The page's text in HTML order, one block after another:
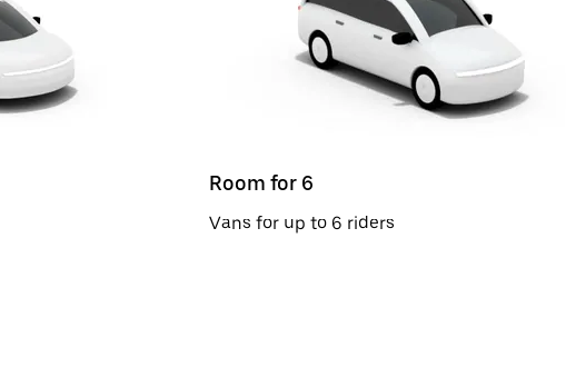
Room for 6
Vans for up to 6 riders